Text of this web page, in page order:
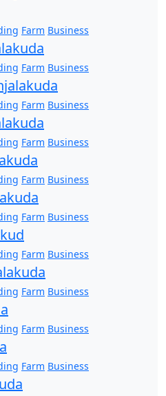
Farm Business
Farm Business
Farm Business
Farm Business
Farm Business
Farm Business
Farm Business
Farm Business
Farm Business
Farm Business